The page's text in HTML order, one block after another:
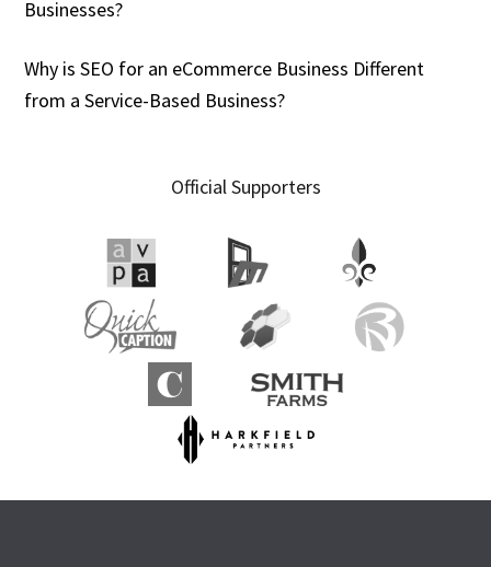
Businesses?
Why is SEO for an eCommerce Business Different
from a Service-Based Business?
Official Supporters